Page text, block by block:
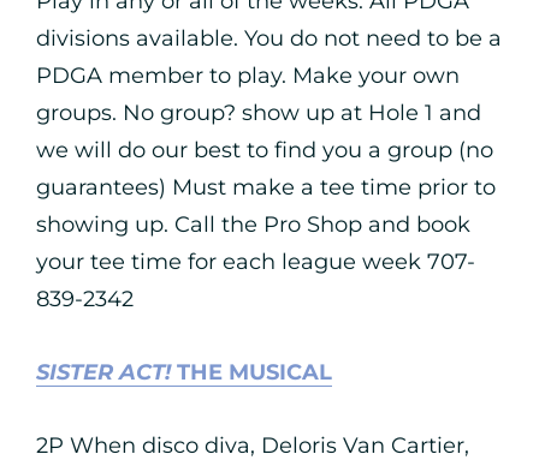
divisions available. You do not need to be a
PDGA member to play. Make your own
groups. No group? show up at Hole 1 and
we will do our best to find you a group (no
guarantees) Must make a tee time prior to
showing up. Call the Pro Shop and book
your tee time for each league week 707-
839-2342
SISTER ACT!THE MUSICAL
2P When disco diva, Deloris Van Cartier,